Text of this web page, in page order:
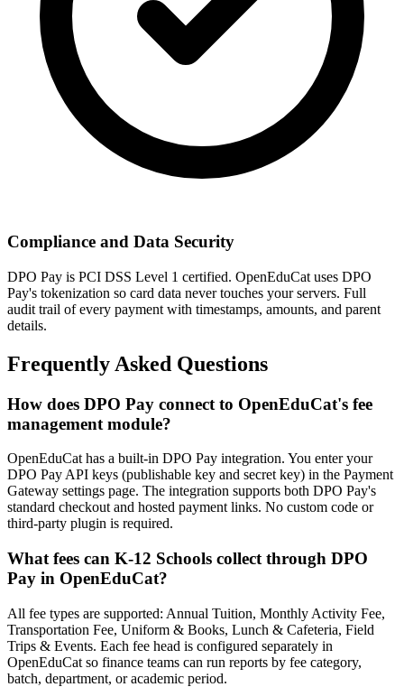
Compliance and Data Security
DPO Pay is PCI DSS Level 1 certified. OpenEduCat uses DPO
Pay's tokenization so card data never touches your servers. Full
audit trail of every payment with timestamps, amounts, and parent
details.
Frequently Asked Questions
How does DPO Pay connect to OpenEduCat's fee
management module?
OpenEduCat has a built-in DPO Pay integration. You enter your
DPO Pay API keys (publishable key and secret key) in the Payment
Gateway settings page. The integration supports both DPO Pay's
standard checkout and hosted payment links. No custom code or
third-party plugin is required.
What fees can K-12 Schools collect through DPO
Pay in OpenEduCat?
All fee types are supported: Annual Tuition, Monthly Activity Fee,
Transportation Fee, Uniform & Books, Lunch & Cafeteria, Field
Trips & Events. Each fee head is configured separately in
OpenEduCat so finance teams can run reports by fee category,
batch, department, or academic period.